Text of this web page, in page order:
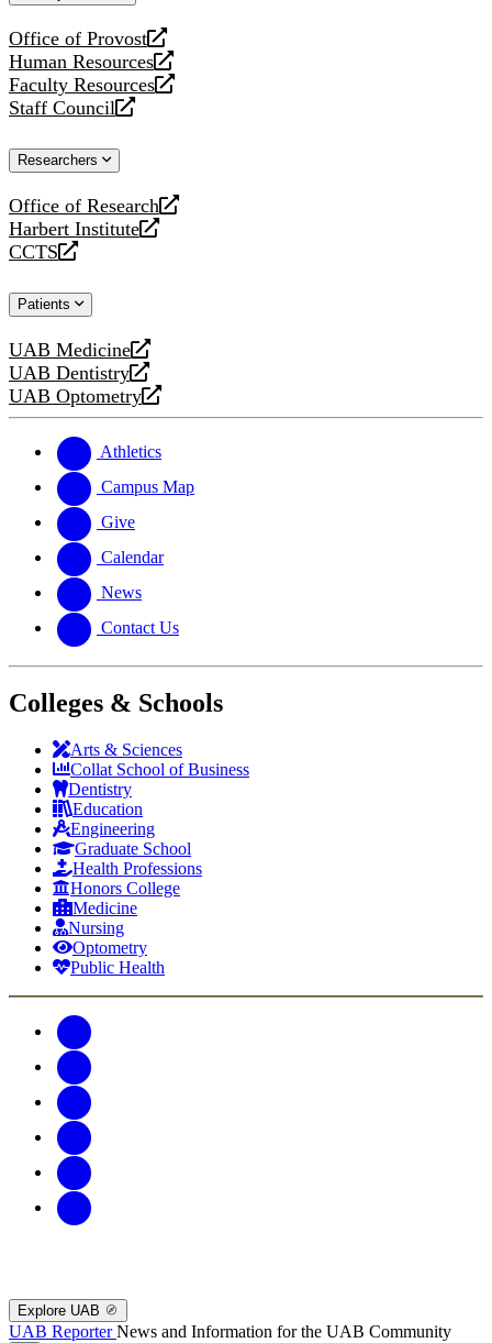
Office of Provost
opens
a
new
website
Human Resources
opens
a
new
Faculty Resources
opens
a
website
Staff Council
opens
new
Researchers
Office of Research
opens
a
new
Harbert Institute
opens
a
website
CCTS
opens
new
Patients
UAB Medicine
opens
a
new
UAB Dentistry
opens
a
website
UAB Optometry
opens
new
website
Athletics
Campus Map
Give
Calendar
News
Contact Us
Colleges & Schools
Arts & Sciences
Collat School of Business
Dentistry
Education
Engineering
Graduate School
Health Professions
Honors College
Medicine
Nursing
Optometry
Public Health
Explore UAB
UAB ReporterNews and Information for the UAB Community